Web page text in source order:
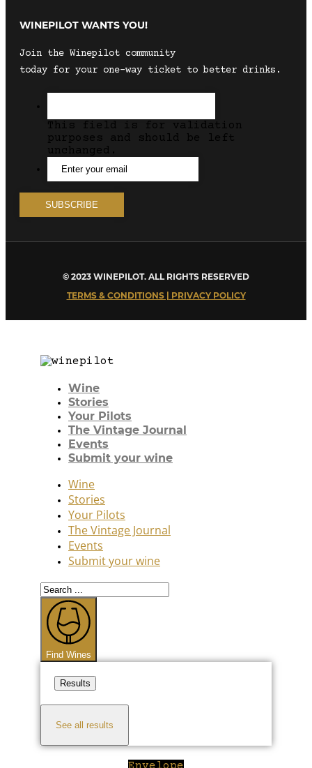
WINEPILOT WANTS YOU!
Join the Winepilot community
today for your one-way ticket to better drinks.
This field is for validation
purposes and should be left
unchanged.
© 2023 WINEPILOT. ALL RIGHTS RESERVED
TERMS & CONDITIONS | PRIVACY POLICY
Wine
Stories
Your Pilots
The Vintage Journal
Events
Submit your wine
Wine
Stories
Your Pilots
The Vintage Journal
Events
Submit your wine
Search
...
Find Wines
Results
See all results